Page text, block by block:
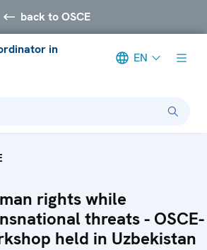
back to OSCE
in
EN
rights while
threats - OSCE-
held in Uzbekistan